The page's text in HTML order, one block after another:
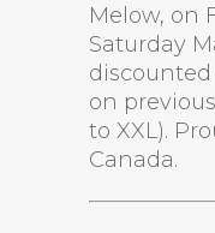
Melow, on
Saturday
discounted
on
to XXL).
Canada.